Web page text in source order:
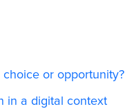
choice or opportunity?
in a digital context